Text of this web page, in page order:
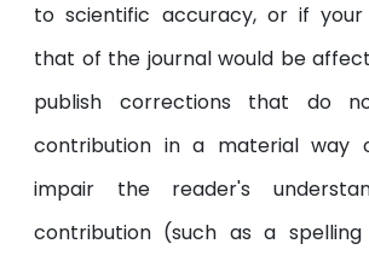
to scientific accuracy, or if
that of the journal would be
publish corrections that do
contribution in a material way
impair the reader's
contribution (such as a